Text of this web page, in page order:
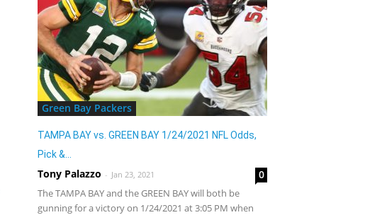
Green Bay Packers
TAMPA BAY vs. GREEN BAY 1/24/2021 NFL Odds,
Pick &...
Tony Palazzo - Jan 23, 2021 0
The TAMPA BAY and the GREEN BAY will both be
gunning for a victory on 1/24/2021 at 3:05 PM when